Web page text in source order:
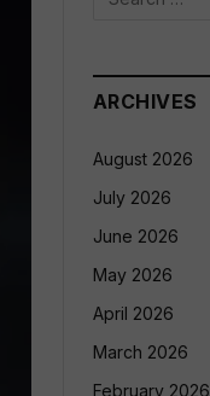
ARCHIVES
August 2026
July 2026
June 2026
May 2026
April 2026
March 2026
February 2026